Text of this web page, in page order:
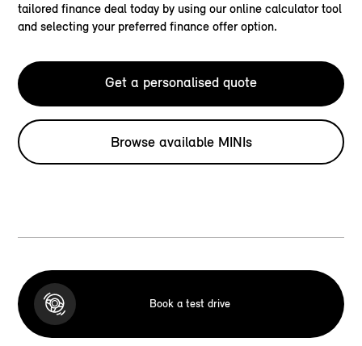
tailored finance deal today by using our online calculator tool
and selecting your preferred finance offer option.
Get a personalised quote
Browse available MINIs
Book a test drive